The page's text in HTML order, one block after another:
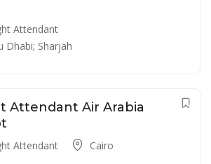
Attendant
Dhabi; Sharjah
Attendant Air Arabia
Attendant Cairo